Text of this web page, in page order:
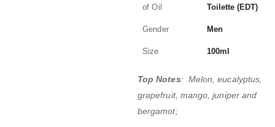
of Oil
Toilette (EDT)
Gender Men
Size 100ml
Top Notes: Melon, eucalyptus,
grapefruit, mango, juniper and
bergamot;